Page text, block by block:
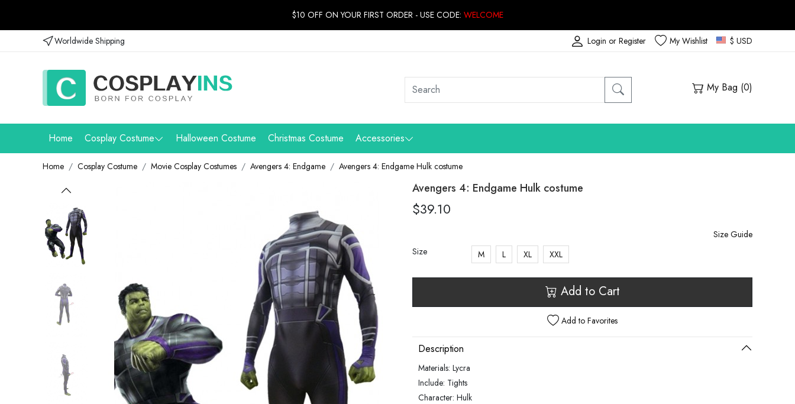
$10 OFF ON YOUR FIRST ORDER - USE CODE: WELCOME
Worldwide Shipping $ USD
My Wishlist
Login or Register
My Bag (0)
Home Cosplay Costume Halloween Costume Christmas Costume Accessories
Home Cosplay Costume Movie Cosplay Costumes Avengers 4: Endgame Avengers 4: Endgame Hulk costume
Avengers 4: Endgame Hulk costume
$39.10
Size Guide
Size
M L XL XXL
Add to Cart
Add to Favorites
Description
Materials: Lycra
Include: Tights
Character: Hulk